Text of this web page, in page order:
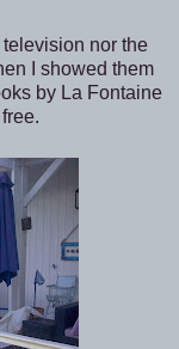
nor the
I showed them
by La Fontaine